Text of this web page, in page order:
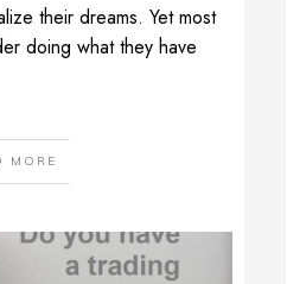
their dreams. Yet most
doing what they have
MORE